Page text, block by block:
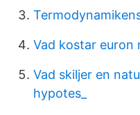
Vad kostar euron
Vad skiljer en
hypotes_